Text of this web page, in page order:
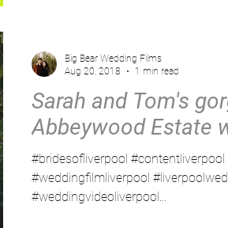
Sarah and Tom's
Abbeywood Estate
#bridesofliverpool
#weddingfilmliverpool
#weddingvideoliverpool...
Big Bear Wedding Films
Aug 20, 2018
1 min read